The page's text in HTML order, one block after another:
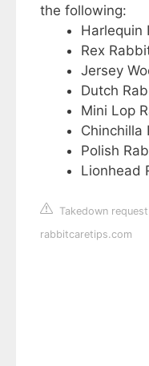
the following:
Harlequin
Rex
Jersey
Dutch
Mini Lop
Chinchilla
Polish
Lionhead
Takedown request
rabbitcaretips.com